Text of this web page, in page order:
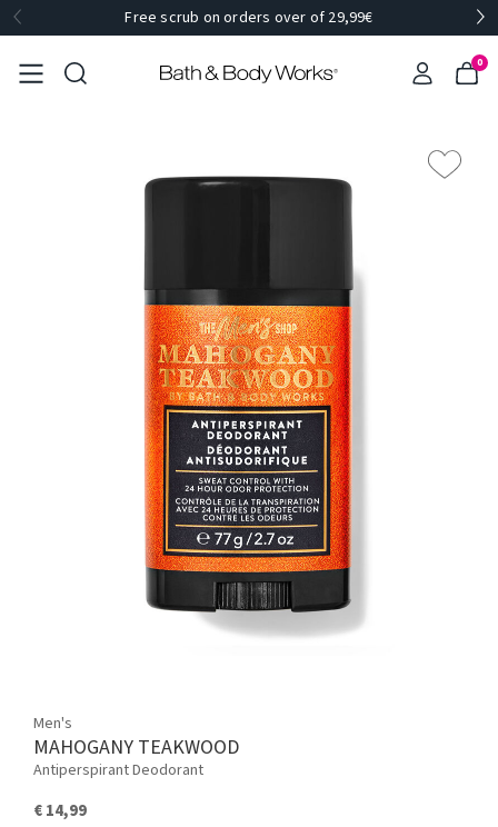
Free scrub on orders over of 29,99€
0
Men's
MAHOGANY TEAKWOOD
Antiperspirant Deodorant
€ 14,99